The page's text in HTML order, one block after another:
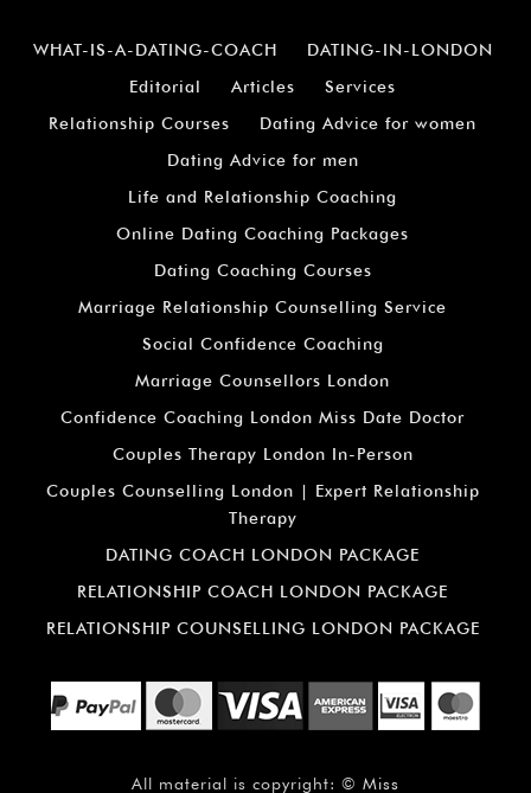
WHAT-IS-A-DATING-COACH
DATING-IN-LONDON
Editorial
Articles
Services
Relationship Courses
Dating Advice for women
Dating Advice for men
Life and Relationship Coaching
Online Dating Coaching Packages
Dating Coaching Courses
Marriage Relationship Counselling Service
Social Confidence Coaching
Marriage Counsellors London
Confidence Coaching London Miss Date Doctor
Couples Therapy London In-Person
Couples Counselling London | Expert Relationship
Therapy
DATING COACH LONDON PACKAGE
RELATIONSHIP COACH LONDON PACKAGE
RELATIONSHIP COUNSELLING LONDON PACKAGE
All material is copyright: © Miss